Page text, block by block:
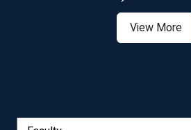
View More